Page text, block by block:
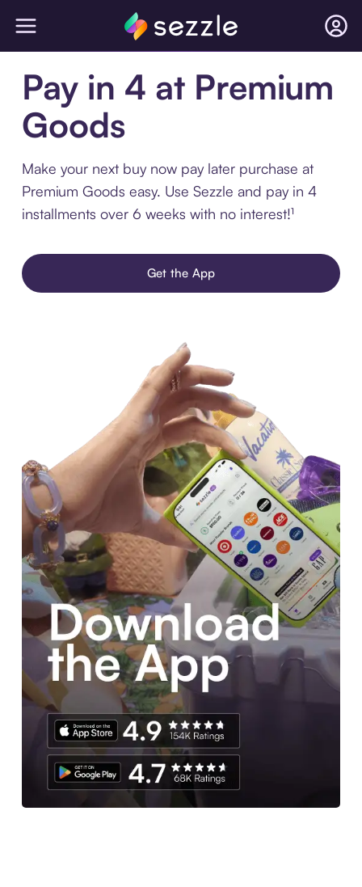
Pay in 4 at Premium
Goods
Make your next buy now pay later purchase at
Premium Goods easy. Use Sezzle and pay in 4
installments over 6 weeks with no interest!¹
Get the App